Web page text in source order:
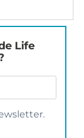
Life